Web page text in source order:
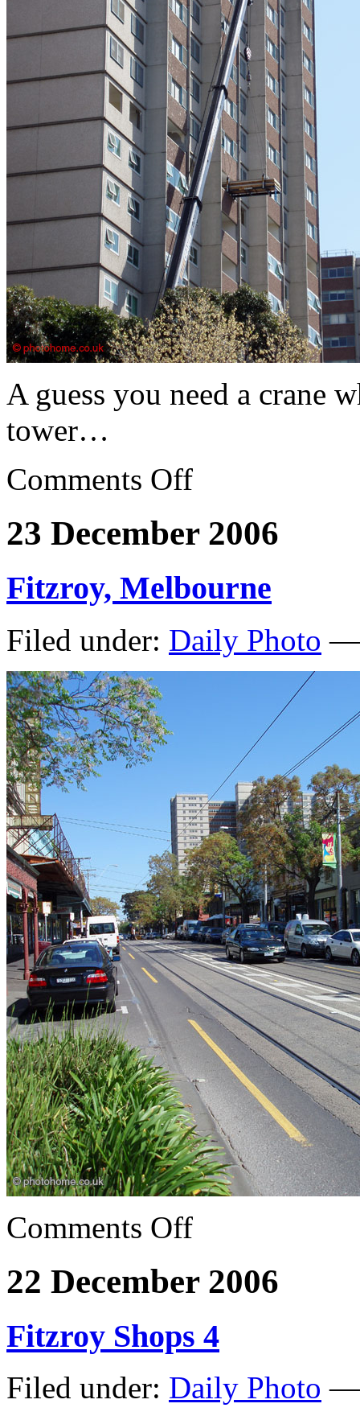
A guess you need a crane
tower…
Comments Off
23 December 2006
Fitzroy, Melbourne
Filed under: Daily Photo —
Comments Off
22 December 2006
Fitzroy Shops 4
Filed under: Daily Photo —